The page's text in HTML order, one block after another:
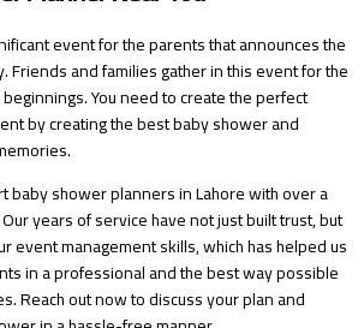
event for the parents that announces the
Friends and families gather in this event for the
You need to create the perfect
by creating the best baby shower and
baby shower planners in Lahore with over a
years of service have not just built trust, but
event management skills, which has helped us
in a professional and the best way possible
Reach out now to discuss your plan and